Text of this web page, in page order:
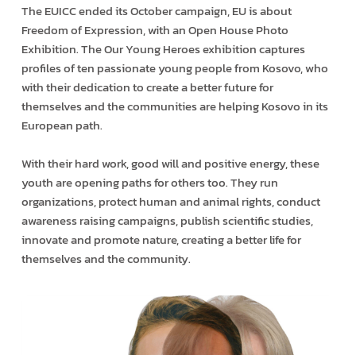
The EUICC ended its October campaign, EU is about
Freedom of Expression, with an Open House Photo
Exhibition. The Our Young Heroes exhibition captures
profiles of ten passionate young people from Kosovo, who
with their dedication to create a better future for
themselves and the communities are helping Kosovo in its
European path.
With their hard work, good will and positive energy, these
youth are opening paths for others too. They run
organizations, protect human and animal rights, conduct
awareness raising campaigns, publish scientific studies,
innovate and promote nature, creating a better life for
themselves and the community.